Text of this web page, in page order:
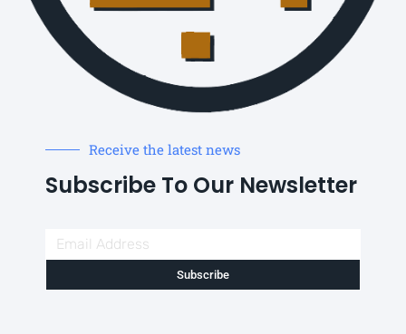
Receive the latest news
Subscribe To Our Newsletter
Subscribe